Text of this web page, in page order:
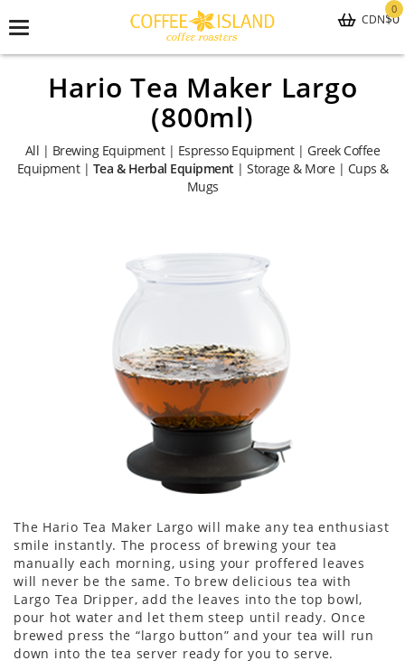
Toggle
0
CDN$0
Hario Tea Maker Largo
(800ml)
All | Brewing Equipment| Espresso Equipment|Greek Coffee
Equipment| Tea & Herbal Equipment | Storage & More| Cups &
Mugs
The Hario Tea Maker Largo will make any tea enthusiast
smile instantly. The process of brewing your tea
manually each morning, using your proffered leaves
will never be the same. To brew delicious tea with
Largo Tea Dripper, add the leaves into the top bowl,
pour hot water and let them steep until ready. Once
brewed press the “largo button” and your tea will run
down into the tea server ready for you to serve.